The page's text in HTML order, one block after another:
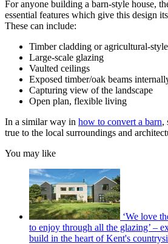
For anyone building a barn-style house,
essential features which give this design
These can include:
Timber cladding or agricultural-
Large-scale glazing
Vaulted ceilings
Exposed timber/oak beams
Capturing view of the landscape
Open plan, flexible living
In a similar way in how to convert a barn,
true to the local surroundings and
You may like
‘We love
to enjoy through all the glazing’ –
build in the heart of Kent's